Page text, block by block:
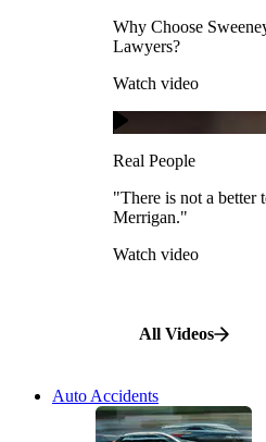
Real People
"There is not a better team
Watch video
Why Choose
Lawyers?
Watch video
Real People
"There is not a better
Merrigan."
Watch video
All Videos
Auto Accidents